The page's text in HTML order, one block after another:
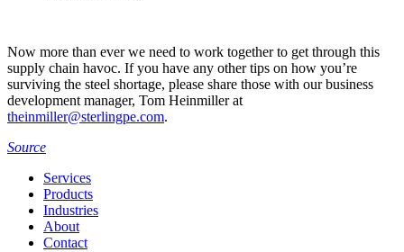
Now more than ever we need to work together to get through this
supply chain havoc. If you have any other tips on how you’re
surviving the steel shortage, please share those with our business
development manager, Tom Heinmiller at
theinmiller@sterlingpe.com.
Source
Services
Products
Industries
About
Contact